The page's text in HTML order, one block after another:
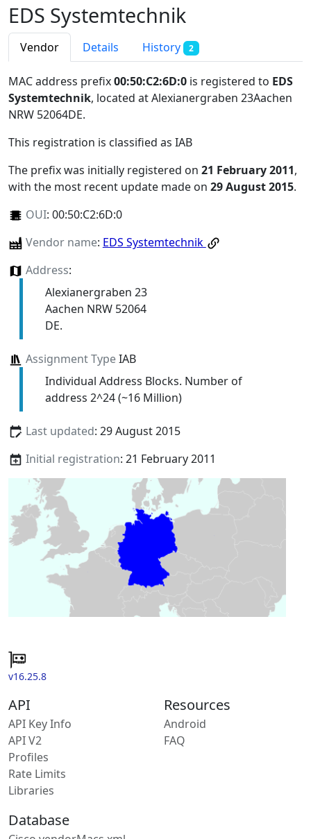
EDS Systemtechnik
Vendor Details History 2
MAC address prefix00:50:C2:6D:0 is registered to EDS
Systemtechnik, located at Alexianergraben 23Aachen
NRW 52064DE.
This registration is classified as IAB
The prefix was initially registered on 21 February 2011,
with the most recent update made on 29 August 2015.
OUI: 00:50:C2:6D:0
Vendor name: EDS Systemtechnik
Address:
Alexianergraben 23
Aachen NRW 52064
DE.
Assignment TypeIAB
Individual Address Blocks. Number of
address 2^24 (~16 Million)
Last updated: 29 August 2015
Initial registration: 21 February 2011
v16.25.8
API
API Key Info
API V2
Profiles
Rate Limits
Libraries
Resources
Android
FAQ
Database